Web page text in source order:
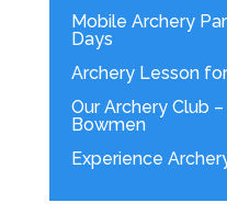
Mobile Archery
Days
Archery Lesson
Our Archery Club
Bowmen
Experience